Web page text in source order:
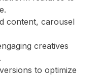
content, carousel
creatives
to optimize